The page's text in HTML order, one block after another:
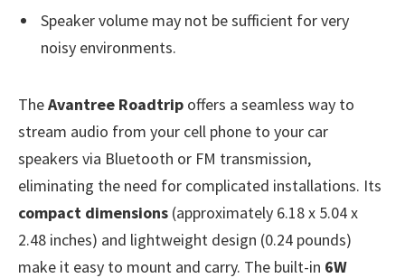
Speaker volume may not be sufficient for very
noisy environments.
TheAvantree Roadtrip offers a seamless way to
stream audio from your cell phone to your car
speakers via Bluetooth or FM transmission,
eliminating the need for complicated installations. Its
compact dimensions (approximately 6.18 x 5.04 x
2.48 inches) and lightweight design (0.24 pounds)
make it easy to mount and carry. The built-in 6W